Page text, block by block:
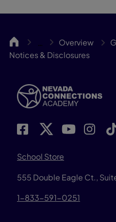
NCA … Overview
Notices & Disclosures
School Store
555 Double Eagle Ct.,
1-833-591-0251